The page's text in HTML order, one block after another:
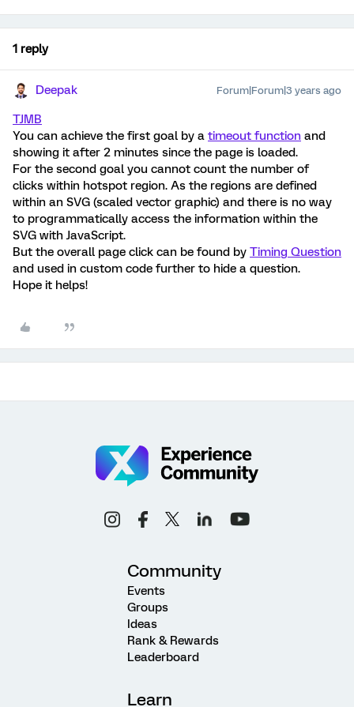
1 reply
Deepak Forum|Forum|3 years ago
TJMB
You can achieve the first goal by a timeout function and
showing it after 2 minutes since the page is loaded.
For the second goal you cannot count the number of
clicks within hotspot region. As the regions are defined
within an SVG (scaled vector graphic) and there is no way
to programmatically access the information within the
SVG with JavaScript.
But the overall page click can be found by Timing Question
and used in custom code further to hide a question.
Hope it helps!
Community
Events
Groups
Ideas
Rank & Rewards
Leaderboard
Learn